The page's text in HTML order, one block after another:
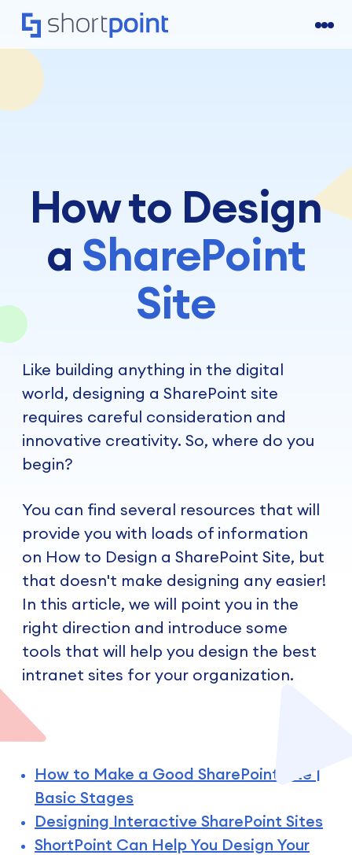
How to Design
a SharePoint
Site
Like building anything in the digital
world, designing a SharePoint site
requires careful consideration and
innovative creativity. So, where do you
begin?
You can find several resources that will
provide you with loads of information
on How to Design a SharePoint Site, but
that doesn't make designing any easier!
In this article, we will point you in the
right direction and introduce some
tools that will help you design the best
intranet sites for your organization.
How to Make a Good SharePoint Site |
Basic Stages
Designing Interactive SharePoint Sites
ShortPoint Can Help You Design Your